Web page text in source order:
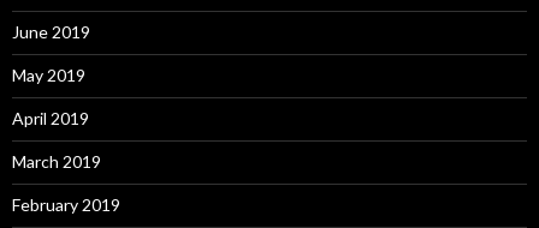
June 2019
May 2019
April 2019
March 2019
February 2019